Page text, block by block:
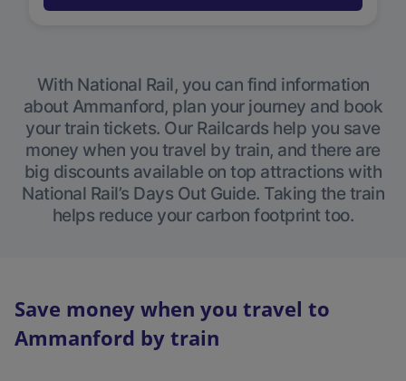
With National Rail, you can find information
about Ammanford, plan your journey and book
your train tickets. Our Railcards help you save
money when you travel by train, and there are
big discounts available on top attractions with
National Rail’s Days Out Guide. Taking the train
helps reduce your carbon footprint too.
Save money when you travel to
Ammanford by train